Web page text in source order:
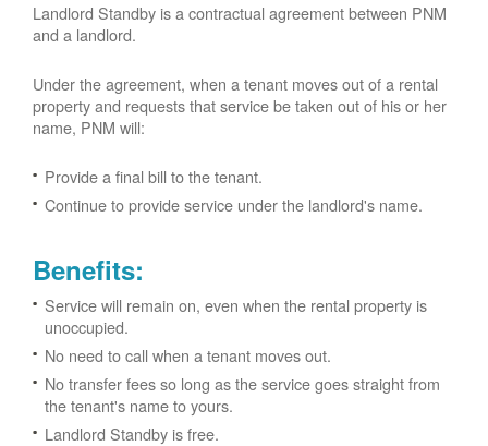
Landlord Standby is a contractual agreement between PNM
and a landlord.
Under the agreement, when a tenant moves out of a rental
property and requests that service be taken out of his or her
name, PNM will:
Provide a final bill to the tenant.
Continue to provide service under the landlord's name.
Benefits:
Service will remain on, even when the rental property is
unoccupied.
No need to call when a tenant moves out.
No transfer fees so long as the service goes straight from
the tenant's name to yours.
Landlord Standby is free.